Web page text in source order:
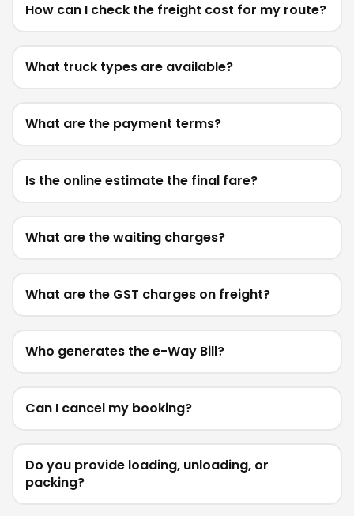
How can I check the freight cost for my route?
What truck types are available?
What are the payment terms?
Is the online estimate the final fare?
What are the waiting charges?
What are the GST charges on freight?
Who generates the e-Way Bill?
Can I cancel my booking?
Do you provide loading, unloading, or
packing?